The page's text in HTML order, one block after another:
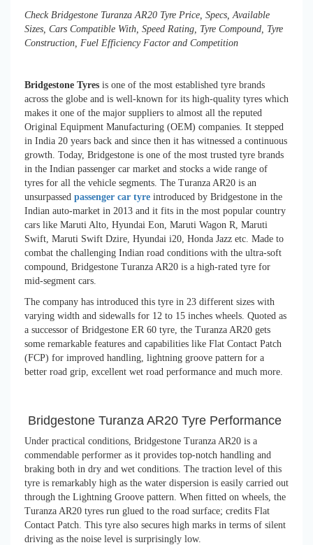
Check Bridgestone Turanza AR20 Tyre Price, Specs, Available
Sizes, Cars Compatible With, Speed Rating, Tyre Compound, Tyre
Construction, Fuel Efficiency Factor and Competition
Bridgestone Tyres is one of the most established tyre brands
across the globe and is well-known for its high-quality tyres which
makes it one of the major suppliers to almost all the reputed
Original Equipment Manufacturing (OEM) companies. It stepped
in India 20 years back and since then it has witnessed a continuous
growth. Today, Bridgestone is one of the most trusted tyre brands
in the Indian passenger car market and stocks a wide range of
tyres for all the vehicle segments. The Turanza AR20 is an
unsurpassed passenger car tyre introduced by Bridgestone in the
Indian auto-market in 2013 and it fits in the most popular country
cars like Maruti Alto, Hyundai Eon, Maruti Wagon R, Maruti
Swift, Maruti Swift Dzire, Hyundai i20, Honda Jazz etc. Made to
combat the challenging Indian road conditions with the ultra-soft
compound, Bridgestone Turanza AR20 is a high-rated tyre for
mid-segment cars.
The company has introduced this tyre in 23 different sizes with
varying width and sidewalls for 12 to 15 inches wheels. Quoted as
a successor of Bridgestone ER 60 tyre, the Turanza AR20 gets
some remarkable features and capabilities like Flat Contact Patch
(FCP) for improved handling, lightning groove pattern for a
better road grip, excellent wet road performance and much more.
Bridgestone Turanza AR20 Tyre Performance
Under practical conditions, Bridgestone Turanza AR20 is a
commendable performer as it provides top-notch handling and
braking both in dry and wet conditions. The traction level of this
tyre is remarkably high as the water dispersion is easily carried out
through the Lightning Groove pattern. When fitted on wheels, the
Turanza AR20 tyres run glued to the road surface; credits Flat
Contact Patch. This tyre also secures high marks in terms of silent
driving as the noise level is surprisingly low.